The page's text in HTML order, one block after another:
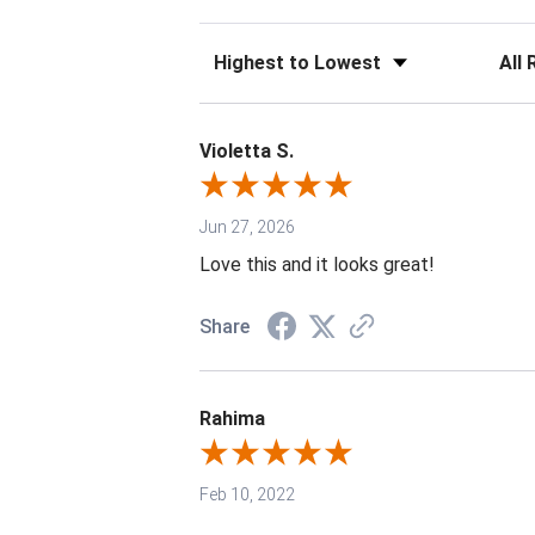
Sort Reviews Filter
Violetta S.
Jun 27, 2026
Love this and it looks great!
Share
Rahima
Feb 10, 2022